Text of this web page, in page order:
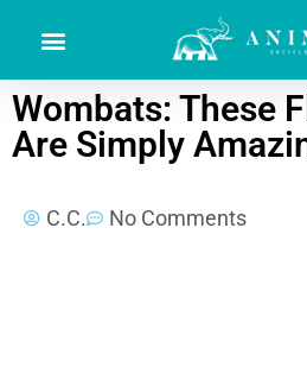
Wombats: These
Are Simply
C.C. No Comments